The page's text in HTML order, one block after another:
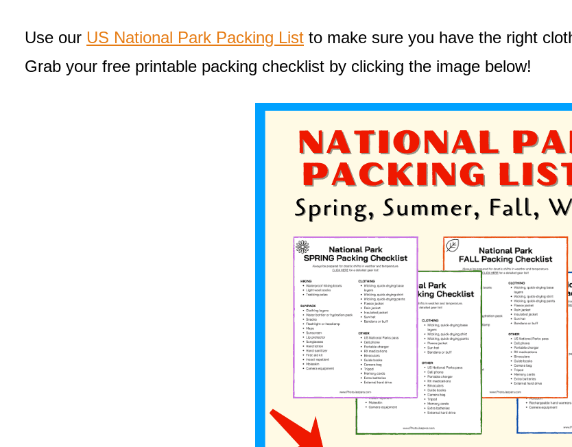
Use our US National Park Packing List to make sure you have the right
Grab your free printable packing checklist by clicking the image below!